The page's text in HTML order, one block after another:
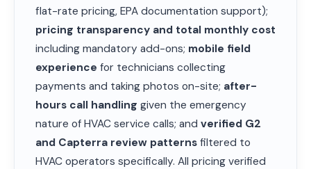
flat-rate pricing, EPA documentation support);
pricing transparency and total monthly cost
including mandatory add-ons; mobile field
experience for technicians collecting
payments and taking photos on-site; after-
hours call handling given the emergency
nature of HVAC service calls; and verified G2
and Capterra review patterns filtered to
HVAC operators specifically. All pricing verified